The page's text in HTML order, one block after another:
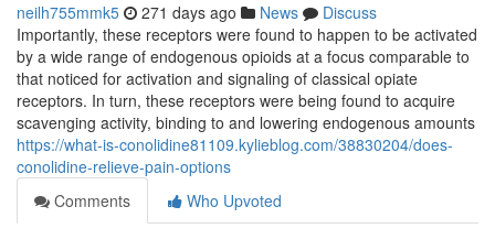
neilh755mmk5 271 days ago News
Discuss
Importantly, these receptors were found to happen to be activated
by a wide range of endogenous opioids at a focus comparable to
that noticed for activation and signaling of classical opiate
receptors. In turn, these receptors were being found to acquire
scavenging activity, binding to and lowering endogenous amounts
https://what-is-conolidine81109.kylieblog.com/38830204/does-
conolidine-relieve-pain-options
Comments
Who Upvoted